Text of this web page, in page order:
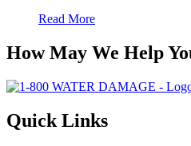
Read More
How May We Help
Quick Links